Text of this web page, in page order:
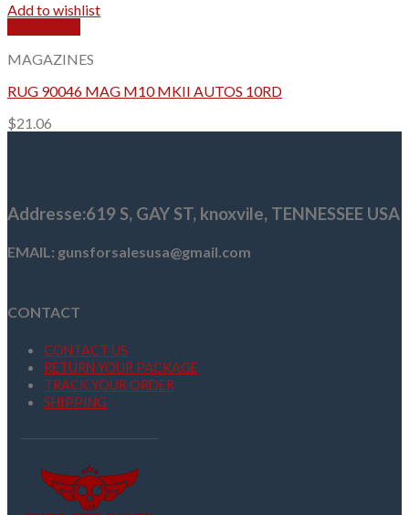
Add to wishlist
MAGAZINES
RUG 90046 MAG M10 MKII AUTOS 10RD
$21.06
Addresse:619 S, GAY ST, knoxvile, TENNESSEE USA
EMAIL: gunsforsalesusa@gmail.com
CONTACT
CONTACT US
RETURN YOUR PACKAGE
TRACK YOUR ORDER
SHIPPING